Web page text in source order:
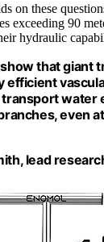
on these
exceeding 90
hydraulic
that giant
efficient
water
even
lead